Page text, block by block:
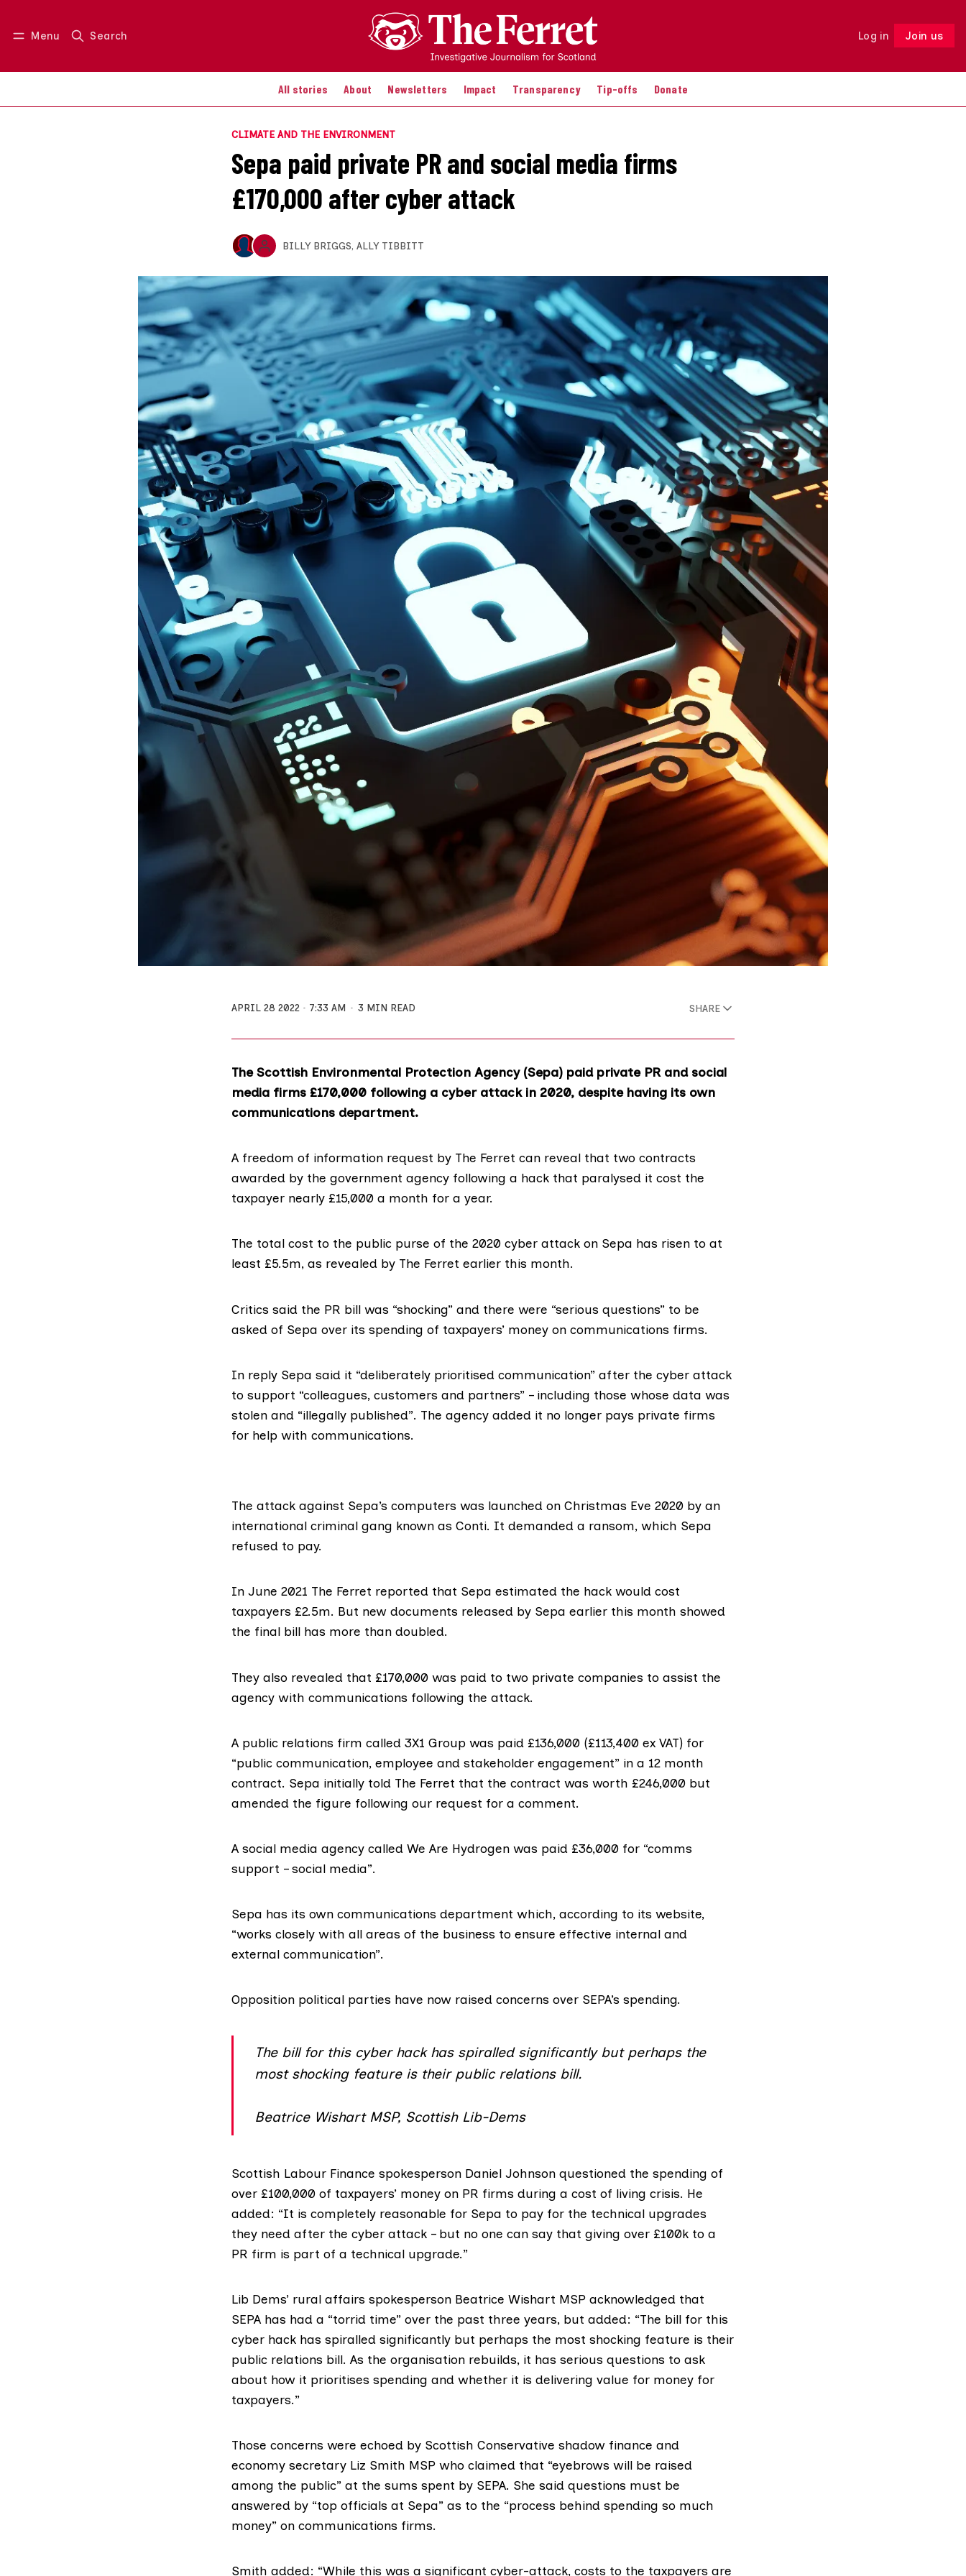
Menu Search Log in Join us
All stories About Newsletters Impact Transparency Tip-offs Donate
Log in Join us Follow
CLIMATE AND THE ENVIRONMENT
Sepa paid private PR and social media firms
£170,000 after cyber attack
BILLY BRIGGS, ALLY TIBBITT
APRIL 28 2022 7:33 AM 3 MIN READ SHARE
The Scottish Environmental Protection Agency (Sepa) paid private PR and social
media firms £170,000 following a cyber attack in 2020, despite having its own
communications department.
A freedom of information request by The Ferret can reveal that two contracts
awarded by the government agency following a hack that paralysed it cost the
taxpayer nearly £15,000 a month for a year.
The total cost to the public purse of the 2020 cyber attack on Sepa has risen to at
least £5.5m, as revealed by The Ferret earlier this month.
Critics said the PR bill was “shocking” and there were “serious questions” to be
asked of Sepa over its spending of taxpayers’ money on communications firms.
In reply Sepa said it “deliberately prioritised communication” after the cyber attack
to support “colleagues, customers and partners” – including those whose data was
stolen and “illegally published”. The agency added it no longer pays private firms
for help with communications.
The attack against Sepa’s computers was launched on Christmas Eve 2020 by an
international criminal gang known as Conti. It demanded a ransom, which Sepa
refused to pay.
In June 2021 The Ferret reported that Sepa estimated the hack would cost
taxpayers £2.5m. But new documents released by Sepa earlier this month showed
the final bill has more than doubled.
They also revealed that £170,000 was paid to two private companies to assist the
agency with communications following the attack.
A public relations firm called 3X1 Group was paid £136,000 (£113,400 ex VAT) for
“public communication, employee and stakeholder engagement” in a 12 month
contract. Sepa initially told The Ferret that the contract was worth £246,000 but
amended the figure following our request for a comment.
A social media agency called We Are Hydrogen was paid £36,000 for “comms
support – social media”.
Sepa has its own communications department which, according to its website,
“works closely with all areas of the business to ensure effective internal and
external communication”.
Opposition political parties have now raised concerns over SEPA’s spending.
The bill for this cyber hack has spiralled significantly but perhaps the
most shocking feature is their public relations bill.
Beatrice Wishart MSP, Scottish Lib-Dems
Scottish Labour Finance spokesperson Daniel Johnson questioned the spending of
over £100,000 of taxpayers’ money on PR firms during a cost of living crisis. He
added: “It is completely reasonable for Sepa to pay for the technical upgrades
they need after the cyber attack – but no one can say that giving over £100k to a
PR firm is part of a technical upgrade.”
Lib Dems’ rural affairs spokesperson Beatrice Wishart MSP acknowledged that
SEPA has had a “torrid time” over the past three years, but added: “The bill for this
cyber hack has spiralled significantly but perhaps the most shocking feature is their
public relations bill. As the organisation rebuilds, it has serious questions to ask
about how it prioritises spending and whether it is delivering value for money for
taxpayers.”
Those concerns were echoed by Scottish Conservative shadow finance and
economy secretary Liz Smith MSP who claimed that “eyebrows will be raised
among the public” at the sums spent by SEPA. She said questions must be
answered by “top officials at Sepa” as to the “process behind spending so much
money” on communications firms.
Smith added: “While this was a significant cyber-attack, costs to the taxpayers are